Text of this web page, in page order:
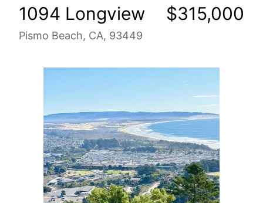
1094 Longview
Pismo Beach, CA, 93449
$315,000